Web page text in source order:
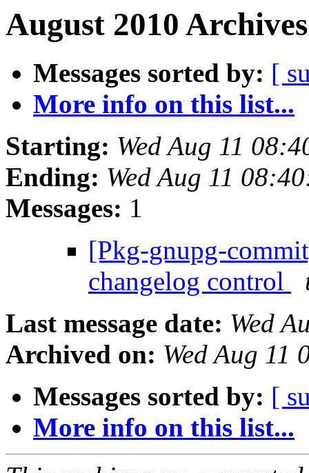
August 2010
Messages sorted by: [
More info on this list...
Starting: Wed Aug 11
Ending: Wed Aug 11
Messages: 1
[Pkg-gnupg-
changelog control
Last message date: Wed
Archived on: Wed Aug 11
Messages sorted by: [
More info on this list...